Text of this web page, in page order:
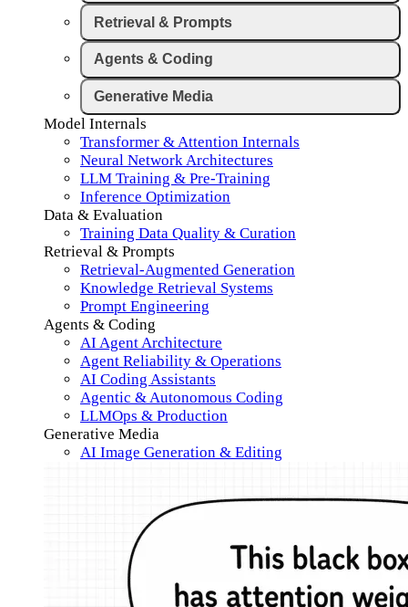
Retrieval & Prompts
Agents & Coding
Generative Media
Model Internals
Transformer & Attention Internals
Neural Network Architectures
LLM Training & Pre-Training
Inference Optimization
Data & Evaluation
Training Data Quality & Curation
Retrieval & Prompts
Retrieval-Augmented Generation
Knowledge Retrieval Systems
Prompt Engineering
Agents & Coding
AI Agent Architecture
Agent Reliability & Operations
AI Coding Assistants
Agentic & Autonomous Coding
LLMOps & Production
Generative Media
AI Image Generation & Editing